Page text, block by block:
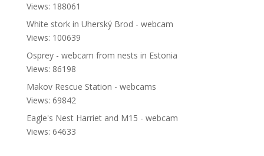
Views: 188061
White stork in Uherský Brod - webcam
Views: 100639
Osprey - webcam from nests in Estonia
Views: 86198
Makov Rescue Station - webcams
Views: 69842
Eagle's Nest Harriet and M15 - webcam
Views: 64633